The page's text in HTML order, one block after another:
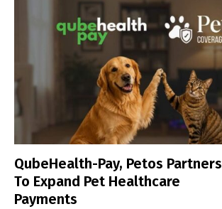
QubeHealth-Pay, Petos Partners
To Expand Pet Healthcare
Payments